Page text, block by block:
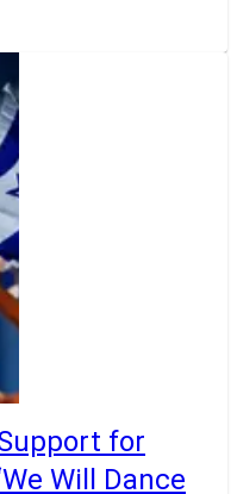
for
Will Dance